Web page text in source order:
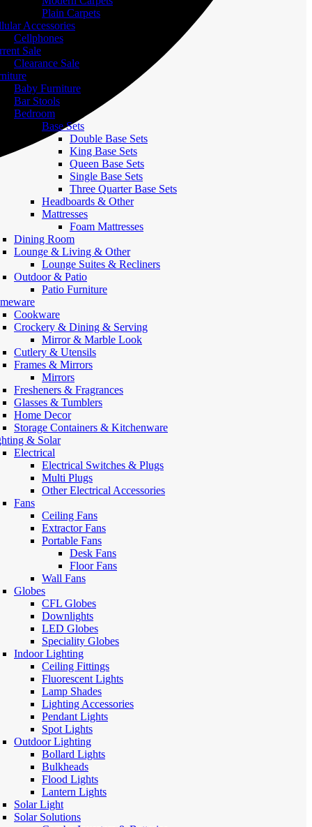
Plain Carpets
Accessories
Cellphones
Sale
Clearance Sale
Baby Furniture
Bar Stools
Bedroom
Base Sets
Double Base Sets
King Base Sets
Queen Base Sets
Single Base Sets
Three Quarter Base Sets
Headboards & Other
Mattresses
Foam Mattresses
Dining Room
Lounge & Living & Other
Lounge Suites & Recliners
Outdoor & Patio
Patio Furniture
Cookware
Crockery & Dining & Serving
Mirror & Marble Look
Cutlery & Utensils
Frames & Mirrors
Mirrors
Fresheners & Fragrances
Glasses & Tumblers
Home Decor
Storage Containers & Kitchenware
& Solar
Electrical
Electrical Switches & Plugs
Multi Plugs
Other Electrical Accessories
Fans
Ceiling Fans
Extractor Fans
Portable Fans
Desk Fans
Floor Fans
Wall Fans
Globes
CFL Globes
Downlights
LED Globes
Speciality Globes
Indoor Lighting
Ceiling Fittings
Fluorescent Lights
Lamp Shades
Lighting Accessories
Pendant Lights
Spot Lights
Outdoor Lighting
Bollard Lights
Bulkheads
Flood Lights
Lantern Lights
Solar Light
Solar Solutions